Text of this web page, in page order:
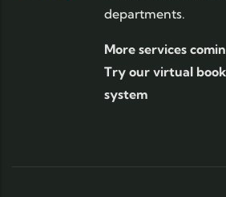
departments.
More services
Try our virtual
system